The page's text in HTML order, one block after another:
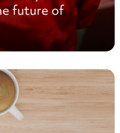
future of